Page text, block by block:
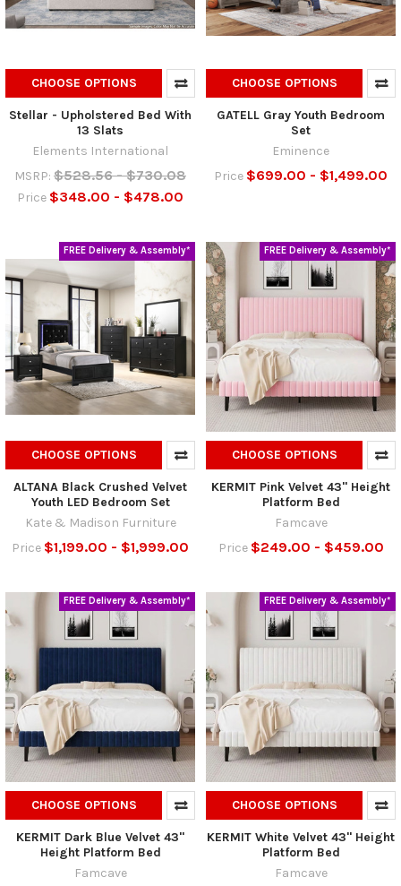
CHOOSE OPTIONS
Stellar - Upholstered Bed With
13 Slats
Elements International
MSRP: $528.56 - $730.08
Price $348.00 - $478.00
CHOOSE OPTIONS
GATELL Gray Youth Bedroom
Set
Eminence
Price $699.00 - $1,499.00
FREE Delivery & Assembly*
CHOOSE OPTIONS
ALTANA Black Crushed Velvet
Youth LED Bedroom Set
Kate & Madison Furniture
Price $1,199.00 - $1,999.00
FREE Delivery & Assembly*
CHOOSE OPTIONS
KERMIT Pink Velvet 43" Height
Platform Bed
Famcave
Price $249.00 - $459.00
FREE Delivery & Assembly*
CHOOSE OPTIONS
KERMIT Dark Blue Velvet 43"
Height Platform Bed
Famcave
FREE Delivery & Assembly*
CHOOSE OPTIONS
KERMIT White Velvet 43" Height
Platform Bed
Famcave